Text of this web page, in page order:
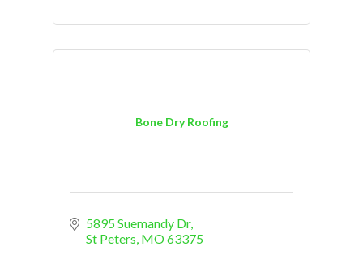
Bone Dry Roofing
5895 Suemandy Dr
St Peters MO63375